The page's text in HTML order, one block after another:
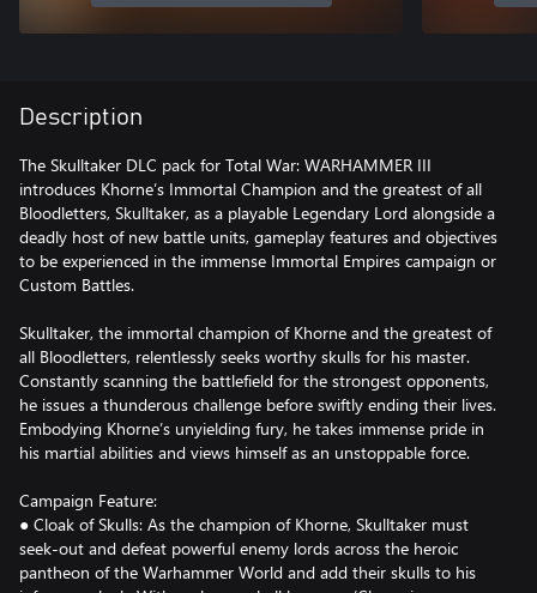
Description
The Skulltaker DLC pack for Total War: WARHAMMER III
introduces Khorne’s Immortal Champion and the greatest of all
Bloodletters, Skulltaker, as a playable Legendary Lord alongside a
deadly host of new battle units, gameplay features and objectives
to be experienced in the immense Immortal Empires campaign or
Custom Battles.
Skulltaker, the immortal champion of Khorne and the greatest of
all Bloodletters, relentlessly seeks worthy skulls for his master.
Constantly scanning the battlefield for the strongest opponents,
he issues a thunderous challenge before swiftly ending their lives.
Embodying Khorne’s unyielding fury, he takes immense pride in
his martial abilities and views himself as an unstoppable force.
Campaign Feature:
● Cloak of Skulls: As the champion of Khorne, Skulltaker must
seek-out and defeat powerful enemy lords across the heroic
pantheon of the Warhammer World and add their skulls to his